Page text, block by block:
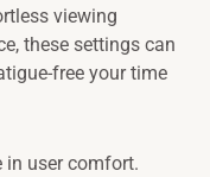
viewing
these settings can
free your time
in user comfort.